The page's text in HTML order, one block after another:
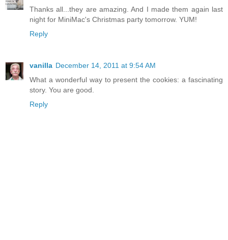
Thanks all...they are amazing. And I made them again last
night for MiniMac's Christmas party tomorrow. YUM!
Reply
vanilla December 14, 2011 at 9:54 AM
What a wonderful way to present the cookies: a fascinating
story. You are good.
Reply